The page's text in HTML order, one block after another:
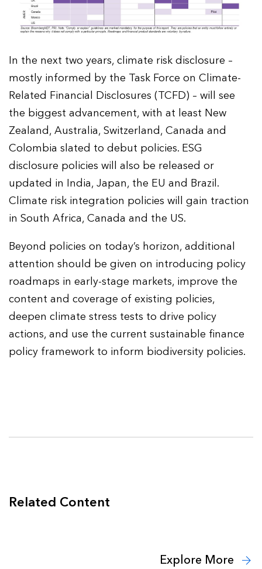
In the next two years, climate risk disclosure –
mostly informed by the Task Force on Climate-
Related Financial Disclosures (TCFD) – will see
the biggest advancement, with at least New
Zealand, Australia, Switzerland, Canada and
Colombia slated to debut policies. ESG
disclosure policies will also be released or
updated in India, Japan, the EU and Brazil.
Climate risk integration policies will gain traction
in South Africa, Canada and the US.
Beyond policies on today’s horizon, additional
attention should be given on introducing policy
roadmaps in early-stage markets, improve the
content and coverage of existing policies,
deepen climate stress tests to drive policy
actions, and use the current sustainable finance
policy framework to inform biodiversity policies.
Related Content
Explore More